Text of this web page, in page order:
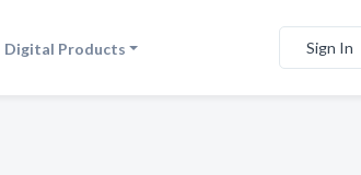
Digital Products Sign In